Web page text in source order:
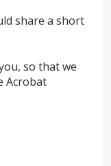
share a short
so that we
Acrobat